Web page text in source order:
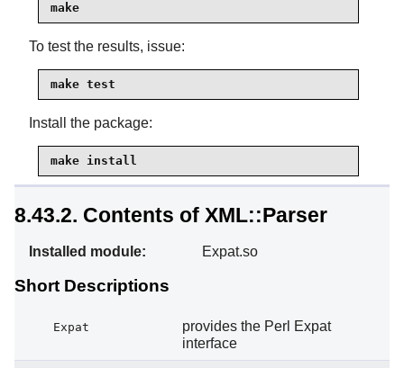
make
To test the results, issue:
make test
Install the package:
make install
8.43.2. Contents of XML::Parser
Installed module: Expat.so
Short Descriptions
Expat
provides the Perl Expat
interface